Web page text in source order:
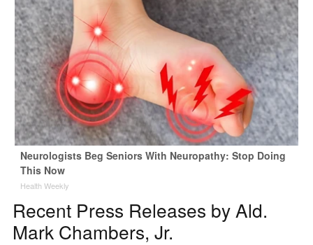
Neurologists Beg Seniors With Neuropathy: Stop Doing
This Now
Health Weekly
Recent Press Releases by Ald.
Mark Chambers, Jr.